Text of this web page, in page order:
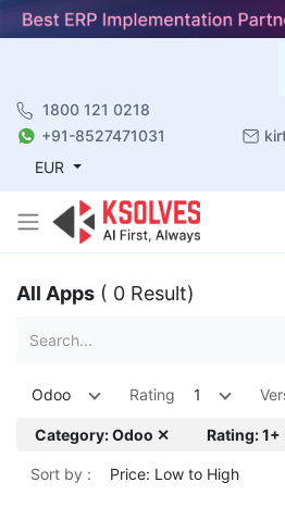
1800 121 0218
+91-8527471031
EUR
All Apps ( 0 Result)
Odoo Rating 1
Category: Odoo ✕ Rating:
Sort by : Price: Low to High